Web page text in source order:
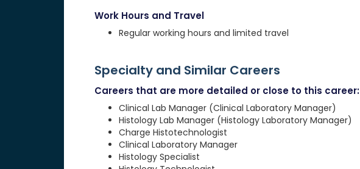
Work Hours and Travel
Regular working hours and limited travel
Specialty and Similar Careers
Careers that are more detailed or close to this career:
Clinical Lab Manager (Clinical Laboratory Manager)
Histology Lab Manager (Histology Laboratory Manager)
Charge Histotechnologist
Clinical Laboratory Manager
Histology Specialist